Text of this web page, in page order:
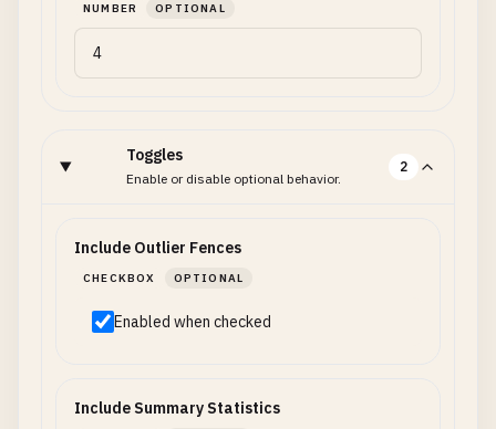
NUMBER OPTIONAL
Toggles
Enable or disable optional behavior.
2
Include Outlier Fences
CHECKBOX OPTIONAL
Enabled when checked
Include Summary Statistics